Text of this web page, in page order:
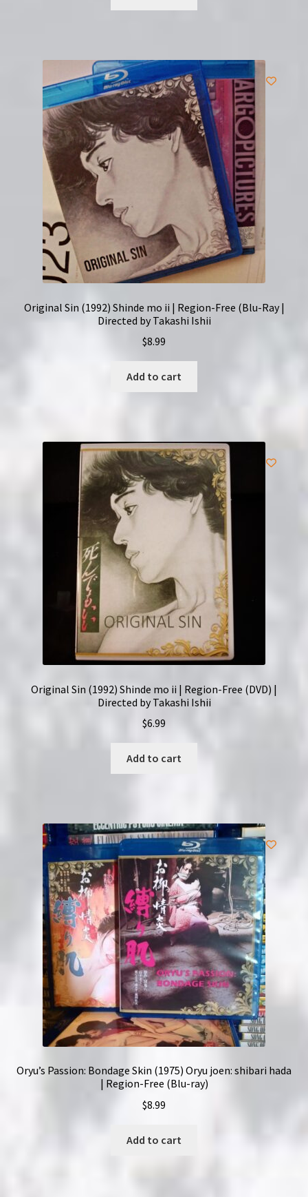
Original Sin (1992) Shinde mo ii | Region-Free (Blu-Ray |
Directed by Takashi Ishii
$8.99
Add to cart
Original Sin (1992) Shinde mo ii | Region-Free (DVD) |
Directed by Takashi Ishii
$6.99
Add to cart
Oryu’s Passion: Bondage Skin (1975) Oryu joen: shibari hada
| Region-Free (Blu-ray)
$8.99
Add to cart